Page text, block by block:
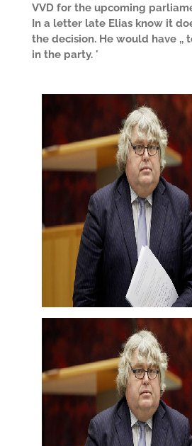
VVD for the upcoming
In a letter late Elias know it
the decision. He would have ,,
in the party. '